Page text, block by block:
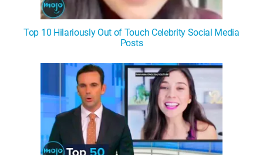
Top 10 Hilariously Out of Touch Celebrity Social Media
Posts